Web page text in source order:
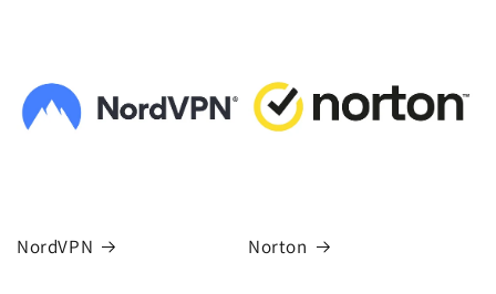
NordVPN Norton